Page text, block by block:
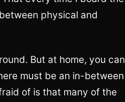
physical and
But at home, you can
must be an in-between
of is that many of the